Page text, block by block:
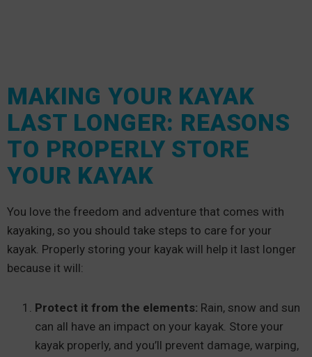
MAKING YOUR KAYAK
LAST LONGER: REASONS
TO PROPERLY STORE
YOUR KAYAK
You love the freedom and adventure that comes with
kayaking, so you should take steps to care for your
kayak. Properly storing your kayak will help it last longer
because it will:
Protect it from the elements: Rain, snow and sun
can all have an impact on your kayak. Store your
kayak properly, and you’ll prevent damage, warping,